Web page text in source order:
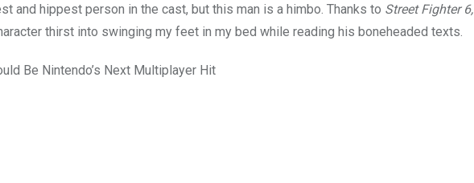
and hippest person in the cast, but this man is a himbo. Thanks to Street Fighter 6,
thirst into swinging my feet in my bed while reading his boneheaded texts.
Be Nintendo’s Next Multiplayer Hit